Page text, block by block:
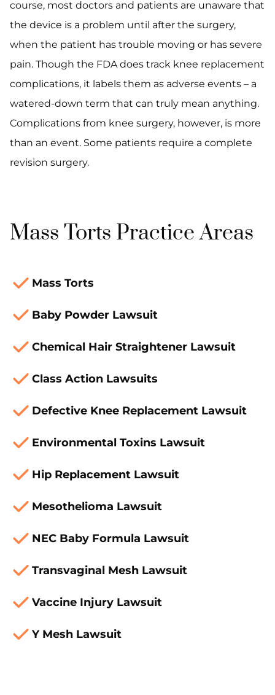
course, most doctors and patients are unaware that
the device is a problem until after the surgery,
when the patient has trouble moving or has severe
pain. Though the FDA does track knee replacement
complications, it labels them as adverse events – a
watered-down term that can truly mean anything.
Complications from knee surgery, however, is more
than an event. Some patients require a complete
revision surgery.
Mass Torts Practice Areas
Mass Torts
Baby Powder Lawsuit
Chemical Hair Straightener Lawsuit
Class Action Lawsuits
Defective Knee Replacement Lawsuit
Environmental Toxins Lawsuit
Hip Replacement Lawsuit
Mesothelioma Lawsuit
NEC Baby Formula Lawsuit
Transvaginal Mesh Lawsuit
Vaccine Injury Lawsuit
Y Mesh Lawsuit